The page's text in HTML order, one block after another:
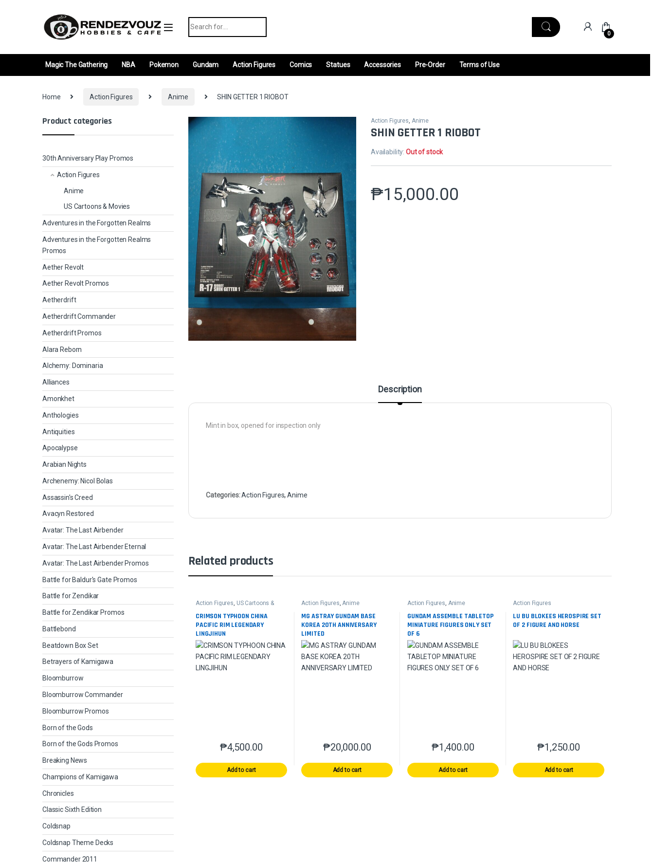
0
Magic The Gathering NBA Pokemon Gundam Action Figures Comics Statues Accessories Pre-Order Terms of Use
Home Action Figures Anime SHIN GETTER 1 RIOBOT
Action Figures Anime
SHIN GETTER 1 RIOBOT
Availability:Out of stock
₱15,000.00
Description
Mint in box, opened for inspection only
Categories:Action Figures,Anime
Related products
Action Figures US Cartoons &
CRIMSON TYPHOON CHINA
PACIFIC RIM LEGENDARY
LINGJIHUN
₱4,500.00
Add to cart
Action Figures Anime
MG ASTRAY GUNDAM BASE
KOREA 20TH ANNIVERSARY
LIMITED
₱20,000.00
Add to cart
Action Figures Anime
GUNDAM ASSEMBLE TABLETOP
MINIATURE FIGURES ONLY SET
OF 6
₱1,400.00
Add to cart
Action Figures
LU BU BLOKEES HEROSPIRE SET
OF 2 FIGURE AND HORSE
₱1,250.00
Add to cart
Product categories
30th Anniversary Play Promos
Action Figures
Anime
US Cartoons & Movies
Adventures in the Forgotten Realms
Adventures in the Forgotten Realms
Promos
Aether Revolt
Aether Revolt Promos
Aetherdrift
Aetherdrift Commander
Aetherdrift Promos
Alara Reborn
Alchemy: Dominaria
Alliances
Amonkhet
Anthologies
Antiquities
Apocalypse
Arabian Nights
Archenemy: Nicol Bolas
Assassin's Creed
Avacyn Restored
Avatar: The Last Airbender
Avatar: The Last Airbender Eternal
Avatar: The Last Airbender Promos
Battle for Baldur's Gate Promos
Battle for Zendikar
Battle for Zendikar Promos
Battlebond
Beatdown Box Set
Betrayers of Kamigawa
Bloomburrow
Bloomburrow Commander
Bloomburrow Promos
Born of the Gods
Born of the Gods Promos
Breaking News
Champions of Kamigawa
Chronicles
Classic Sixth Edition
Coldsnap
Coldsnap Theme Decks
Commander 2011